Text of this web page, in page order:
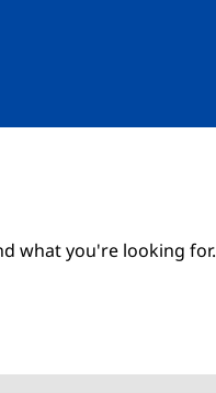
what you're looking for.